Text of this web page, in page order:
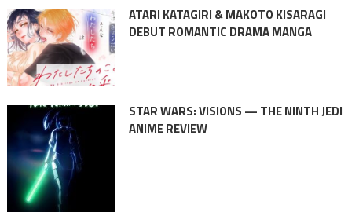
ATARI KATAGIRI & MAKOTO KISARAGI
DEBUT ROMANTIC DRAMA MANGA
STAR WARS: VISIONS — THE NINTH JEDI
ANIME REVIEW